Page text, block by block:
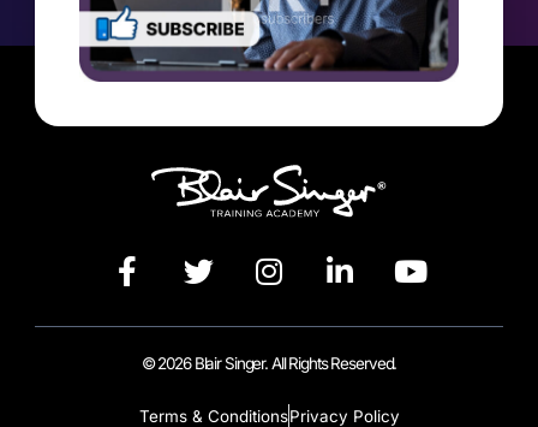
© 2026 Blair Singer. All Rights Reserved.
Terms & ConditionsPrivacy Policy